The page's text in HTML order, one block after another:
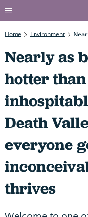
Home Environment
Nearly as
hotter than
Death
everyone
thrives